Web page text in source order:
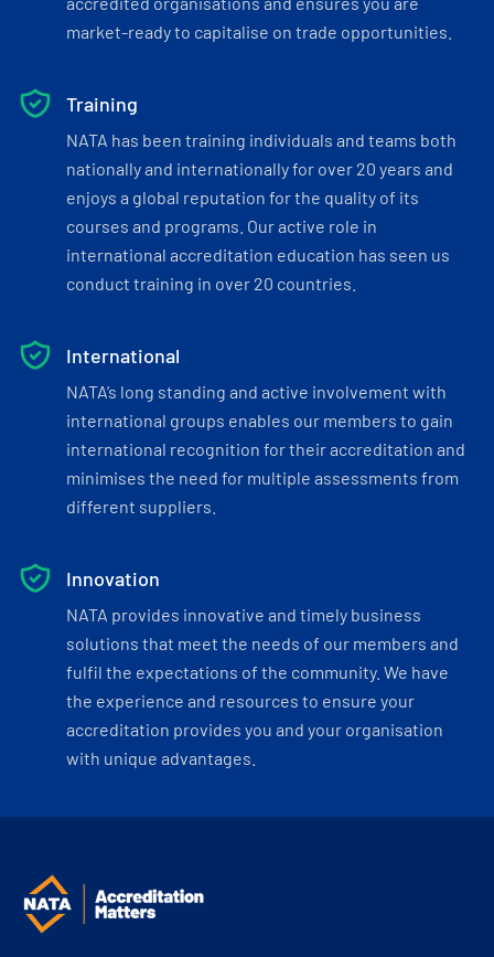
market-ready to capitalise on trade opportunities.
Training
NATA has been training individuals and teams both
nationally and internationally for over 20 years and
enjoys a global reputation for the quality of its
courses and programs. Our active role in
international accreditation education has seen us
conduct training in over 20 countries.
International
NATA’s long standing and active involvement with
international groups enables our members to gain
international recognition for their accreditation and
minimises the need for multiple assessments from
different suppliers.
Innovation
NATA provides innovative and timely business
solutions that meet the needs of our members and
fulfil the expectations of the community. We have
the experience and resources to ensure your
accreditation provides you and your organisation
with unique advantages.